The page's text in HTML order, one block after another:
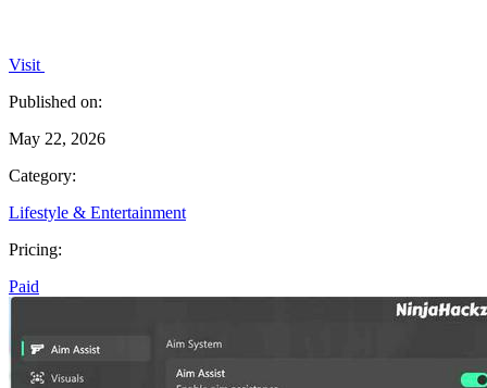
Visit
Published on:
May 22, 2026
Category:
Lifestyle & Entertainment
Pricing:
Paid